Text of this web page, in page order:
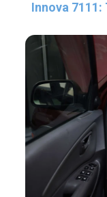
Innova